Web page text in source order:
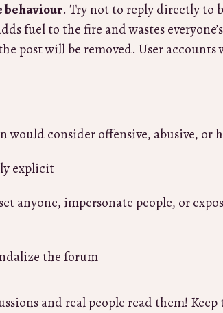
behaviour. Try not to reply directly to
fuel to the fire and wastes
post will be removed. User accounts
would consider offensive, abusive, or
explicit
anyone, impersonate people, or
the forum
and real people read them! Keep